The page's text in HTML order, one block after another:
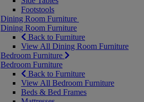
Footstools
Dining Room Furniture
Dining Room Furniture
Back to Furniture
View All Dining Room Furniture
Bedroom Furniture
Bedroom Furniture
Back to Furniture
View All Bedroom Furniture
Beds & Bed Frames